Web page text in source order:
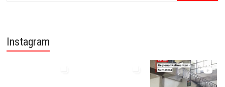
Instagram